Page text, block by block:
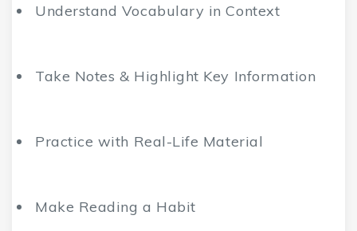
Understand Vocabulary in Context
Take Notes & Highlight Key Information
Practice with Real-Life Material
Make Reading a Habit